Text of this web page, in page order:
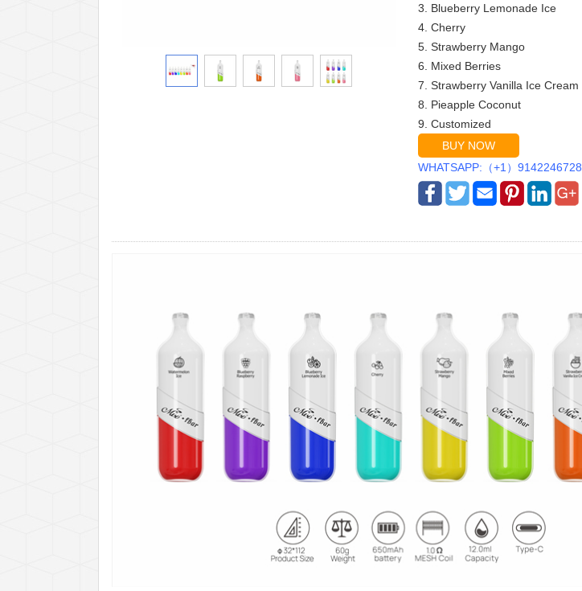
3. Blueberry Lemonade Ice
4. Cherry
5. Strawberry Mango
6. Mixed Berries
7. Strawberry Vanilla Ice Cream
8. Pieapple Coconut
9. Customized
BUY NOW
WHATSAPP:（+1）9142246728